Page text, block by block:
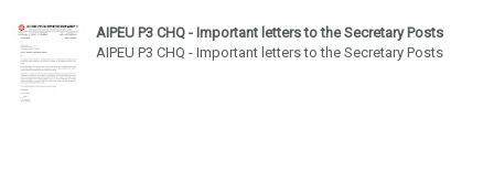
AIPEU P3 CHQ - Important letters to the Secretary Posts
AIPEU P3 CHQ - Important letters to the Secretary Posts